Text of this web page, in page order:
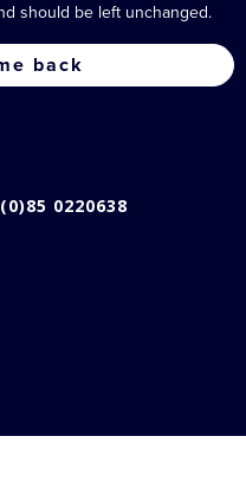
should be left unchanged.
0220638